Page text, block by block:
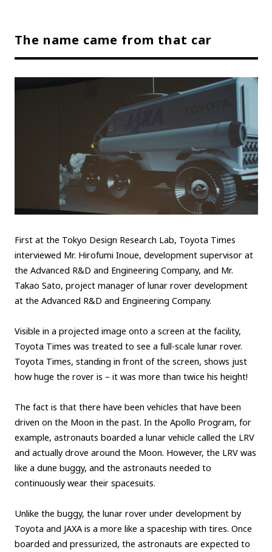
The name came from that car
First at the Tokyo Design Research Lab, Toyota Times
interviewed Mr. Hirofumi Inoue, development supervisor at
the Advanced R&D and Engineering Company, and Mr.
Takao Sato, project manager of lunar rover development
at the Advanced R&D and Engineering Company.
Visible in a projected image onto a screen at the facility,
Toyota Times was treated to see a full-scale lunar rover.
Toyota Times, standing in front of the screen, shows just
how huge the rover is – it was more than twice his height!
The fact is that there have been vehicles that have been
driven on the Moon in the past. In the Apollo Program, for
example, astronauts boarded a lunar vehicle called the LRV
and actually drove around the Moon. However, the LRV was
like a dune buggy, and the astronauts needed to
continuously wear their spacesuits.
Unlike the buggy, the lunar rover under development by
Toyota and JAXA is a more like a spaceship with tires. Once
boarded and pressurized, the astronauts are expected to